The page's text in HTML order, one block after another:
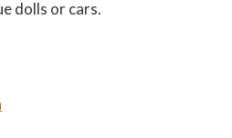
dolls or cars.